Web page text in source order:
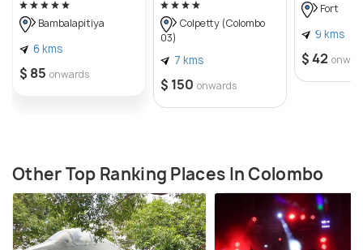
Bambalapitiya
6 kms
$ 85 onwards
Colpetty (Colombo
03)
7 kms
$ 150 onwards
Fort
9 kms
$ 42
Other Top Ranking Places In Colombo